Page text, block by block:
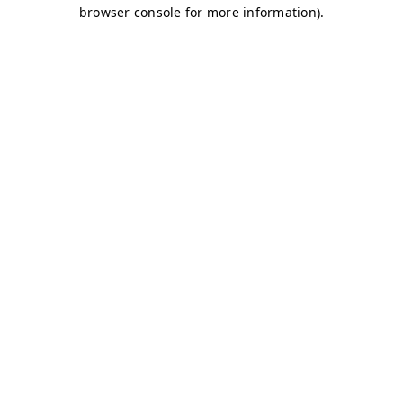
browser console for more information).